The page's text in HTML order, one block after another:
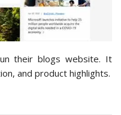
their blogs website. It
and product highlights.